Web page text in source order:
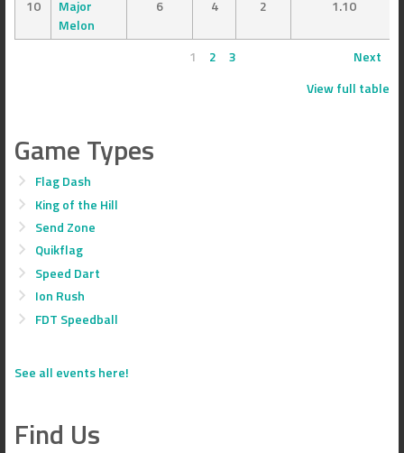
10
Major
Melon
6 4 2 1.10
1 2 3
Next
View full table
Game Types
Flag Dash
King of the Hill
Send Zone
Quikflag
Speed Dart
Ion Rush
FDT Speedball
See all events here!
Find Us